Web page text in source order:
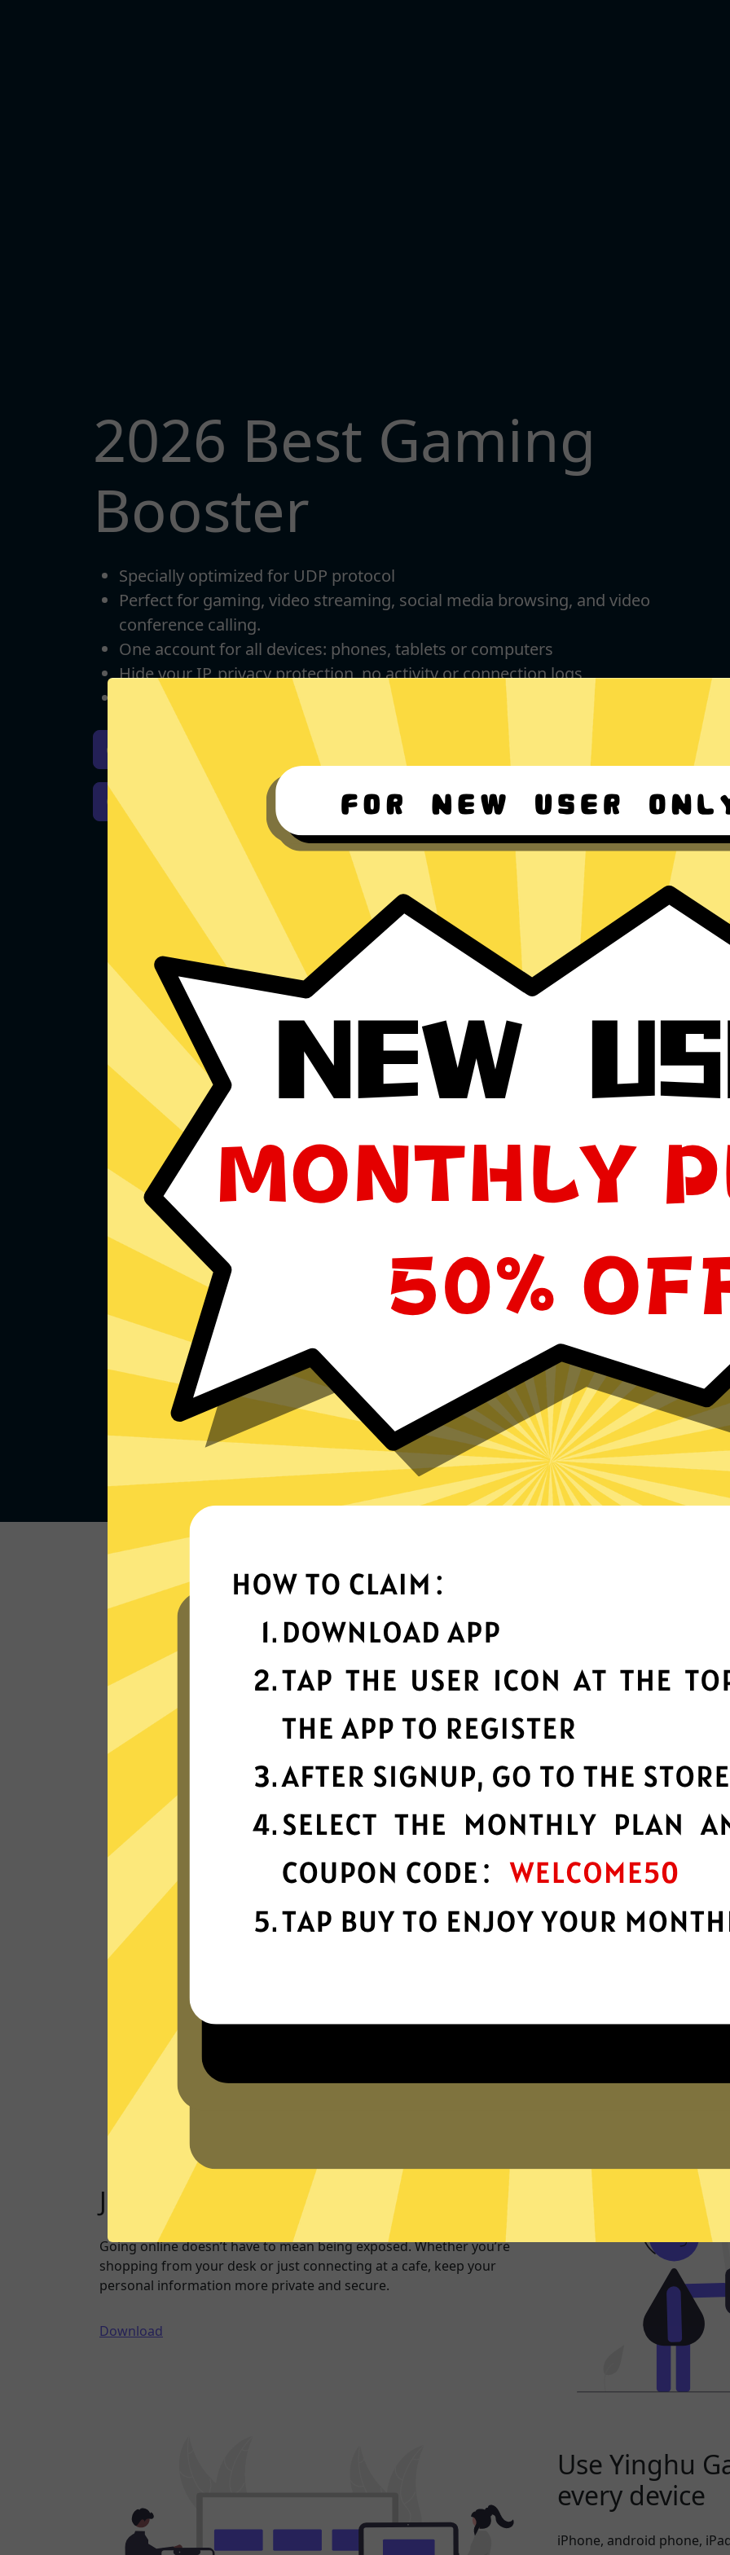
2026 Best Gaming
Booster
Specially optimized for UDP protocol
Perfect for gaming, video streaming, social media browsing, and video
conference calling.
One account for all devices: phones, tablets or computers
Hide your IP, privacy protection, no activity or connection logs
Unlimited bandwidth
Download iOS Download Android Download Windows
Download macOS
Lightning-quick
connectivity
Our gaming booster network is built for
speed, powered by next-generation
technology.
Best-in-class data
protection
security with best-in-class encryption.
Just one click to a safer internet
Going online doesn’t have to mean being exposed. Whether you’re
shopping from your desk or just connecting at a cafe, keep your
personal information more private and secure.
Download
Use Yinghu
every device
iPhone, android phone,